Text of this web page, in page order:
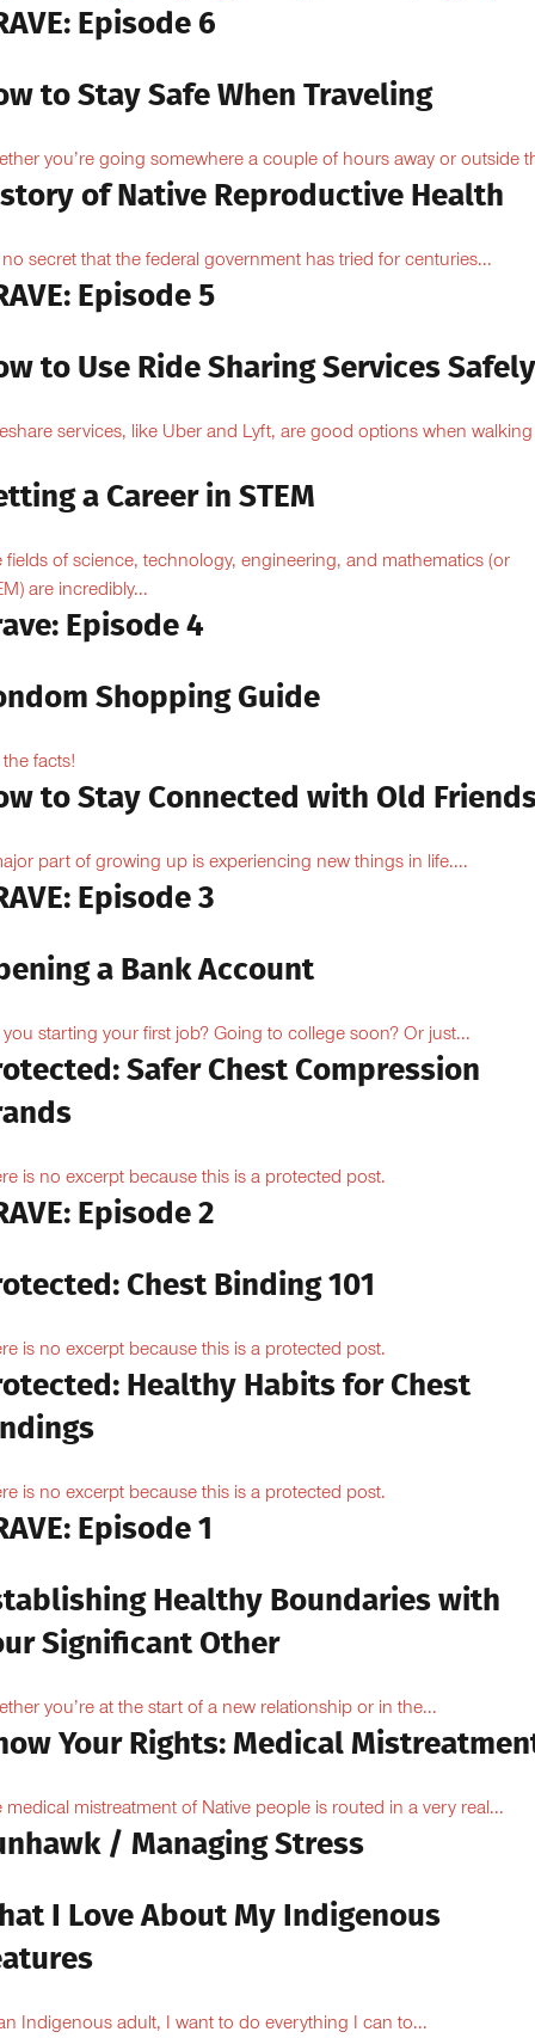
Episode 6
to Stay Safe When Traveling
you’re going somewhere a couple of hours away or outside
of Native Reproductive Health
no secret that the federal government has tried for centuries...
Episode 5
to Use Ride Sharing Services Safely
services, like Uber and Lyft, are good options when walking
a Career in STEM
fields of science, technology, engineering, and mathematics (or
are incredibly...
Episode 4
Shopping Guide
the facts!
to Stay Connected with Old
part of growing up is experiencing new things in life....
Episode 3
a Bank Account
you starting your first job? Going to college soon? Or just...
Safer Chest Compression
is no excerpt because this is a protected post.
Episode 2
Chest Binding 101
is no excerpt because this is a protected post.
Healthy Habits for Chest
is no excerpt because this is a protected post.
Episode 1
Healthy Boundaries with
Significant Other
you’re at the start of a new relationship or in the...
Your Rights: Medical
medical mistreatment of Native people is routed in a very real...
/ Managing Stress
I Love About My Indigenous
Indigenous adult, I want to do everything I can to...